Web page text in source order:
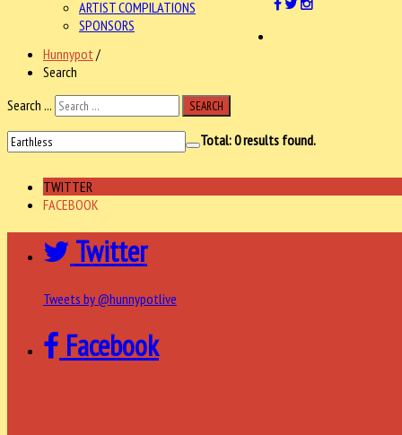
ARTIST COMPILATIONS
SPONSORS
Hunnypot /
Search
Search ...
SEARCH
Total:0results found.
TWITTER
FACEBOOK
Twitter
Tweets by @hunnypotlive
Facebook